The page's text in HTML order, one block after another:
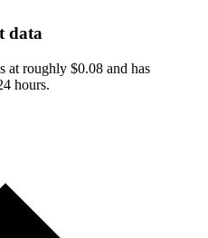
data
at roughly $0.08 and has
hours.